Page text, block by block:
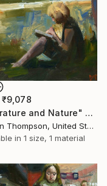
₹9,078
"Literature and Nature" Print
Darren Thompson, United States
in 1 size, 1 material